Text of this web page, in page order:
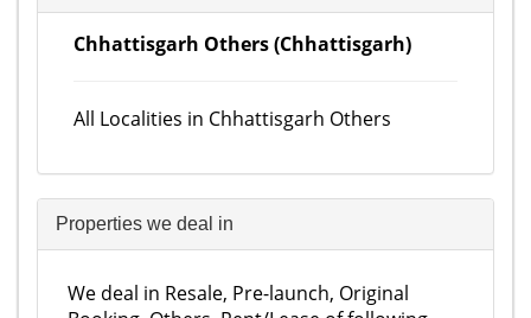
Chhattisgarh Others (Chhattisgarh)
All Localities in Chhattisgarh Others
Properties we deal in
We deal in Resale, Pre-launch, Original